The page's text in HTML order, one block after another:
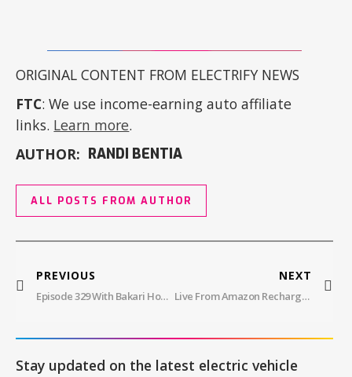
ORIGINAL CONTENT FROM ELECTRIFY NEWS
FTC: We use income-earning auto affiliate
links. Learn more.
AUTHOR: RANDI BENTIA
ALL POSTS FROM AUTHOR
PREVIOUS
Episode 329 With Bakari Howard: Falken Tires
NEXT
Live From Amazon Recharge Zone: Hankook ION EV Tire Delivers 25% Longer Lifespan
Stay updated on the latest electric vehicle